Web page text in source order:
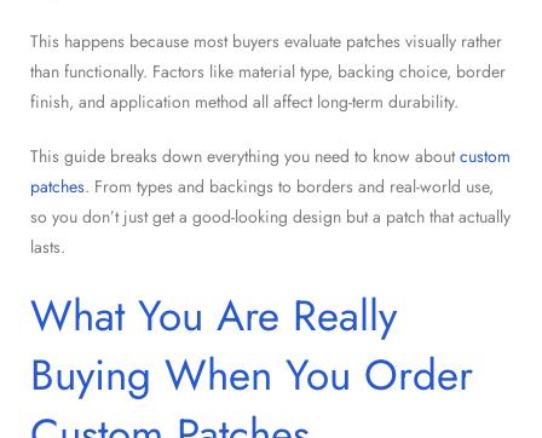
This happens because most buyers evaluate patches visually rather
than functionally. Factors like material type, backing choice, border
finish, and application method all affect long-term durability.
This guide breaks down everything you need to know aboutcustom
patches. From types and backings to borders and real-world use,
so you don’t just get a good-looking design but a patch that actually
lasts.
What You Are Really
Buying When You Order